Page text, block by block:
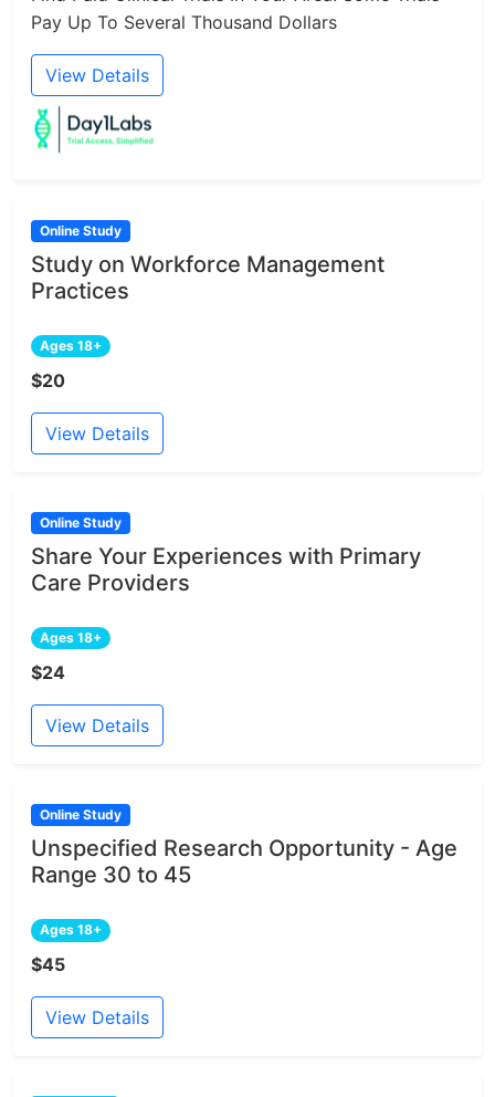
Pay Up To Several Thousand Dollars
View Details
Online Study
Study on Workforce Management
Practices
Ages 18+
$20
View Details
Online Study
Share Your Experiences with Primary
Care Providers
Ages 18+
$24
View Details
Online Study
Unspecified Research Opportunity - Age
Range 30 to 45
Ages 18+
$45
View Details